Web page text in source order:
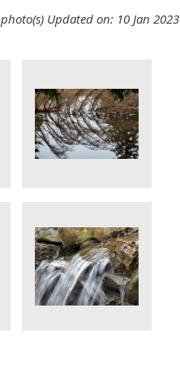
Updated on: 10 Jan 2023